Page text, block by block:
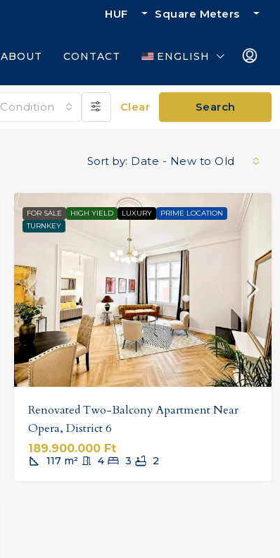
HUF Square Meters
ABOUT CONTACT ENGLISH
Condition Clear Search
Sort by: Date - New to Old
FOR SALE HIGH YIELD LUXURY
PRIME LOCATION
TURNKEY
Renovated Two-Balcony Apartment Near
Opera, District 6
189.900.000 Ft
117 m² 4 3 2